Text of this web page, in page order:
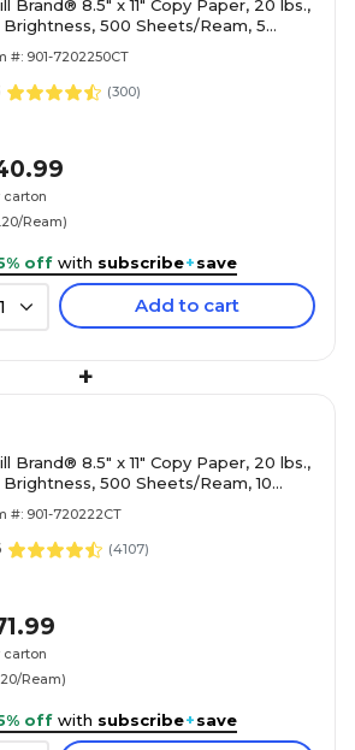
Brand® 8.5" x 11" Copy Paper, 20 lbs.,
500 Sheets/Ream, 5
#: 901-7202250CT
(300)
carton
Ream)
off with subscribe+save
1 Add to cart
+
Brand® 8.5" x 11" Copy Paper, 20 lbs.,
500 Sheets/Ream, 10
#: 901-720222CT
(4107)
carton
Ream)
off with subscribe+save